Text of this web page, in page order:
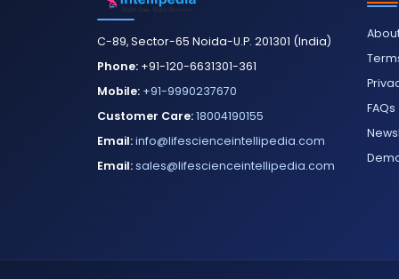
C-89, Sector-65 Noida-U.P. 201301 (India)
Phone: +91-120-6631301-361
Mobile: +91-9990237670
Customer Care:18004190155
Email:info@lifescienceintellipedia.com
Email:sales@lifescienceintellipedia.com
FAQs